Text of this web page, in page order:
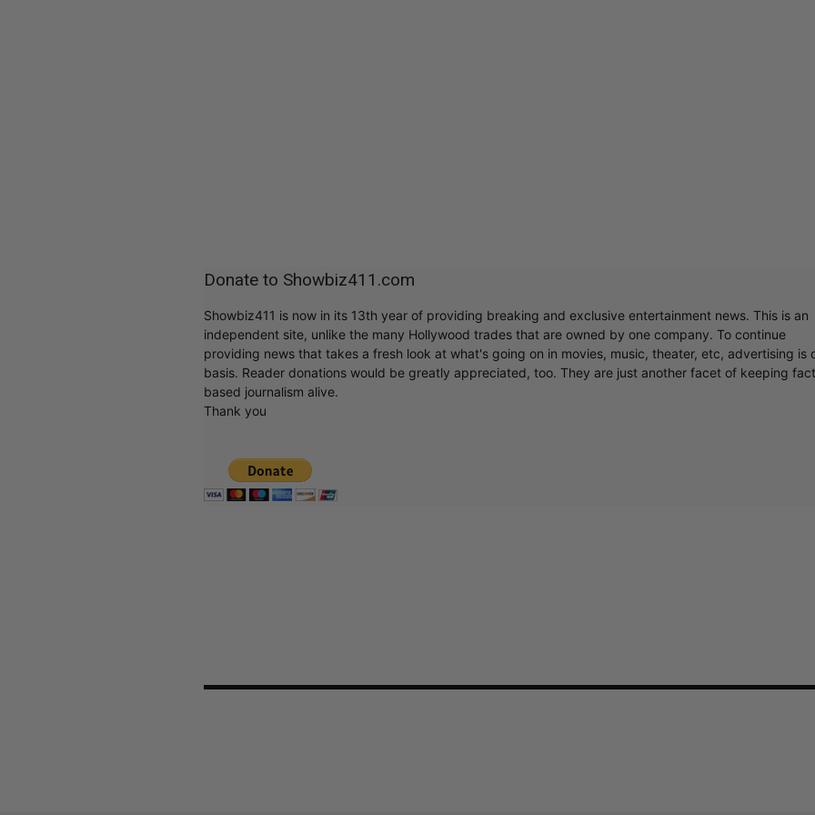
Donate to Showbiz411.com
Showbiz411 is now in its 13th year of providing breaking and exclusive entertainment news. This is an
independent site, unlike the many Hollywood trades that are owned by one company. To continue
providing news that takes a fresh look at what's going on in movies, music, theater, etc, advertising is
basis. Reader donations would be greatly appreciated, too. They are just another facet of keeping
based journalism alive.
Thank you